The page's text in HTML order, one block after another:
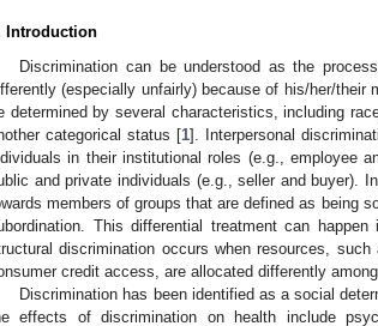
Introduction
Discrimination can be understood as the
(especially unfairly) because of his/her/their
determined by several characteristics, including
categorical status [1]. Interpersonal
in their institutional roles (e.g., employee
and private individuals (e.g., seller and buyer).
members of groups that are defined as being
This differential treatment can
discrimination occurs when resources,
credit access, are allocated differently
Discrimination has been identified as a social
effects of discrimination on health include